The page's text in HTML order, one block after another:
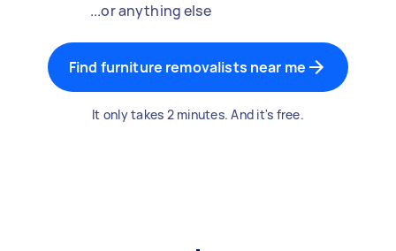
...or anything else
Find furniture removalists near me
It only takes 2 minutes. And it's free.